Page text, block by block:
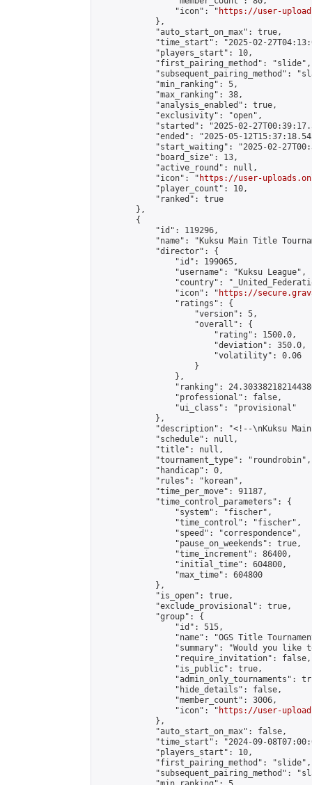
                "icon": "
https://user-
            },
            "auto_start_on_max": true,
"time_start": "2025-02-
            "players_start": 10,
            "first_pairing_method": "slide",
"subsequent_pairing_method":
            "min_ranking": 5,
            "max_ranking": 38,
            "analysis_enabled": true,
            "exclusivity": "open",
"started": "2025-02-
"ended": "2025-05-
"start_waiting": "2025-02-
            "board_size": 13,
            "active_round": null,
            "icon": "
https://user-
            "player_count": 10,
            "ranked": true
        },
        {
            "id": 119296,
"name": "Kuksu Main Title
            "director": {
                "id": 199065,
                "username": "Kuksu League",
"country":
                "icon": "
https://
                "ratings": {
                    "version": 5,
                    "overall": {
                        "rating": 1500.0,
                        "deviation": 350.0,
                        "volatility": 0.06
                    }
                },
"ranking":
                "professional": false,
                "ui_class": "provisional"
            },
"description": "<!--\nKuksu
            "schedule": null,
            "title": null,
            "tournament_type": "roundrobin",
            "handicap": 0,
            "rules": "korean",
            "time_per_move": 91187,
            "time_control_parameters": {
                "system": "fischer",
                "time_control": "fischer",
                "speed": "correspondence",
                "pause_on_weekends": true,
                "time_increment": 86400,
                "initial_time": 604800,
                "max_time": 604800
            },
            "is_open": true,
            "exclude_provisional": true,
            "group": {
                "id": 515,
"name": "OGS Title
"summary": "Would you like
                "require_invitation": false,
                "is_public": true,
"admin_only_tournaments":
                "hide_details": false,
                "member_count": 3006,
                "icon": "
https://user-
            },
            "auto_start_on_max": false,
"time_start": "2024-09-
            "players_start": 10,
            "first_pairing_method": "slide",
"subsequent_pairing_method":